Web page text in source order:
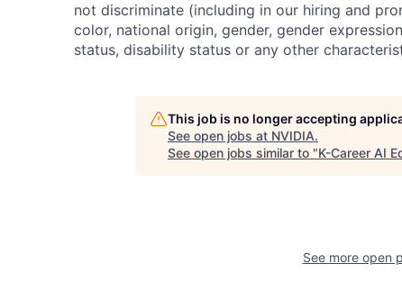
not discriminate (including in our hiring and
color, national origin, gender, gender
status, disability status or any other
This job is no longer accepting
See open jobs at NVIDIA.
See open jobs similar to "K-Career AI
See more open